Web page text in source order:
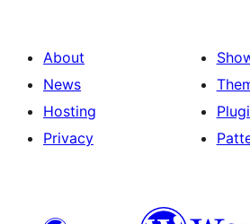
About
News
Hosting
Privacy